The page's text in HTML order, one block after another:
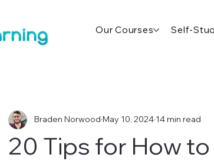
Our Courses Self-
20 Tips for How
Braden Norwood May 10, 2024 14 min read